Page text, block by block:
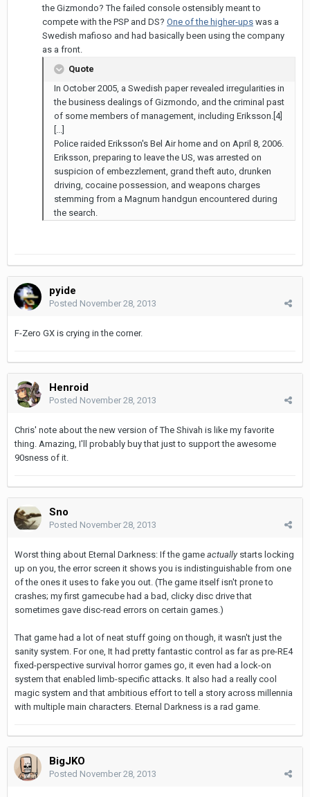
the Gizmondo? The failed console ostensibly meant to
compete with the PSP and DS? One of the higher-ups was a
Swedish mafioso and had basically been using the company
as a front.
Quote
In October 2005, a Swedish paper revealed irregularities in
the business dealings of Gizmondo, and the criminal past
of some members of management, including Eriksson.[4]
Police raided Eriksson's Bel Air home and on April 8, 2006.
Eriksson, preparing to leave the US, was arrested on
suspicion of embezzlement, grand theft auto, drunken
driving, cocaine possession, and weapons charges
stemming from a Magnum handgun encountered during
the search.
pyide
Posted November 28, 2013
F-Zero GX is crying in the corner.
Henroid
Posted November 28, 2013
Chris' note about the new version of The Shivah is like my favorite
thing. Amazing, I'll probably buy that just to support the awesome
90sness of it.
Sno
Posted November 28, 2013
Worst thing about Eternal Darkness: If the game actuallystarts locking
up on you, the error screen it shows you is indistinguishable from one
of the ones it uses to fake you out. (The game itself isn't prone to
crashes; my first gamecube had a bad, clicky disc drive that
sometimes gave disc-read errors on certain games.)
That game had a lot of neat stuff going on though, it wasn't just the
sanity system. For one, It had pretty fantastic control as far as pre-RE4
fixed-perspective survival horror games go, it even had a lock-on
system that enabled limb-specific attacks. It also had a really cool
magic system and that ambitious effort to tell a story across millennia
with multiple main characters. Eternal Darkness is a rad game.
BigJKO
Posted November 28, 2013